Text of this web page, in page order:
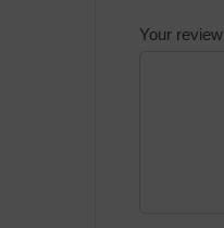
Your review